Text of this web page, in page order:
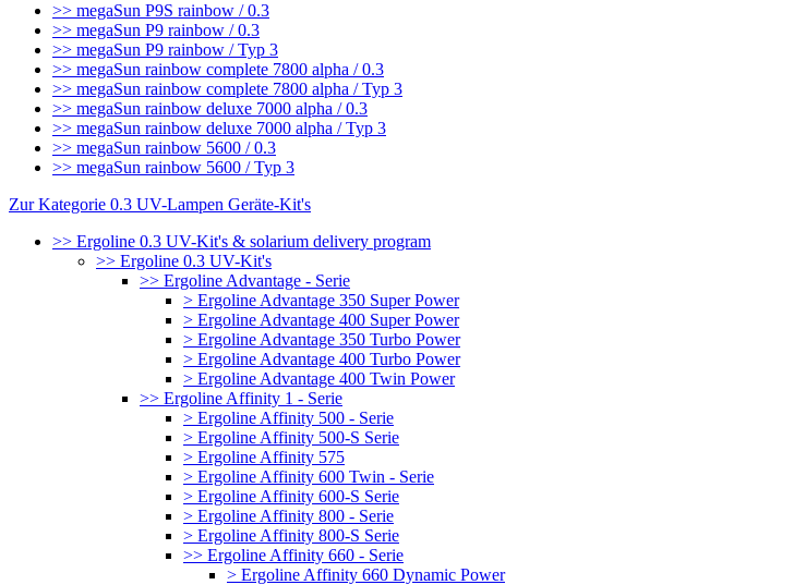
>> megaSun P9S rainbow / 0.3
>> megaSun P9 rainbow / 0.3
>> megaSun P9 rainbow / Typ 3
>> megaSun rainbow complete 7800 alpha / 0.3
>> megaSun rainbow complete 7800 alpha / Typ 3
>> megaSun rainbow deluxe 7000 alpha / 0.3
>> megaSun rainbow deluxe 7000 alpha / Typ 3
>> megaSun rainbow 5600 / 0.3
>> megaSun rainbow 5600 / Typ 3
Zur Kategorie 0.3 UV-Lampen Geräte-Kit's
>> Ergoline 0.3 UV-Kit's & solarium delivery program
>> Ergoline 0.3 UV-Kit's
>> Ergoline Advantage - Serie
> Ergoline Advantage 350 Super Power
> Ergoline Advantage 400 Super Power
> Ergoline Advantage 350 Turbo Power
> Ergoline Advantage 400 Turbo Power
> Ergoline Advantage 400 Twin Power
>> Ergoline Affinity 1 - Serie
> Ergoline Affinity 500 - Serie
> Ergoline Affinity 500-S Serie
> Ergoline Affinity 575
> Ergoline Affinity 600 Twin - Serie
> Ergoline Affinity 600-S Serie
> Ergoline Affinity 800 - Serie
> Ergoline Affinity 800-S Serie
>> Ergoline Affinity 660 - Serie
> Ergoline Affinity 660 Dynamic Power